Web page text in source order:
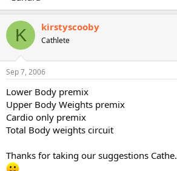
K kirstyscooby
Cathlete
Sep 7, 2006
Lower Body premix
Upper Body Weights premix
Cardio only premix
Total Body weights circuit
Thanks for taking our suggestions Cathe.